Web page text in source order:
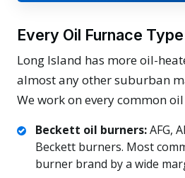
Every Oil Furnace
Long Island has more oil-
almost any other suburban
We work on every common
Beckett oil burners:AFG,
Beckett burners. Most
burner brand by a wide